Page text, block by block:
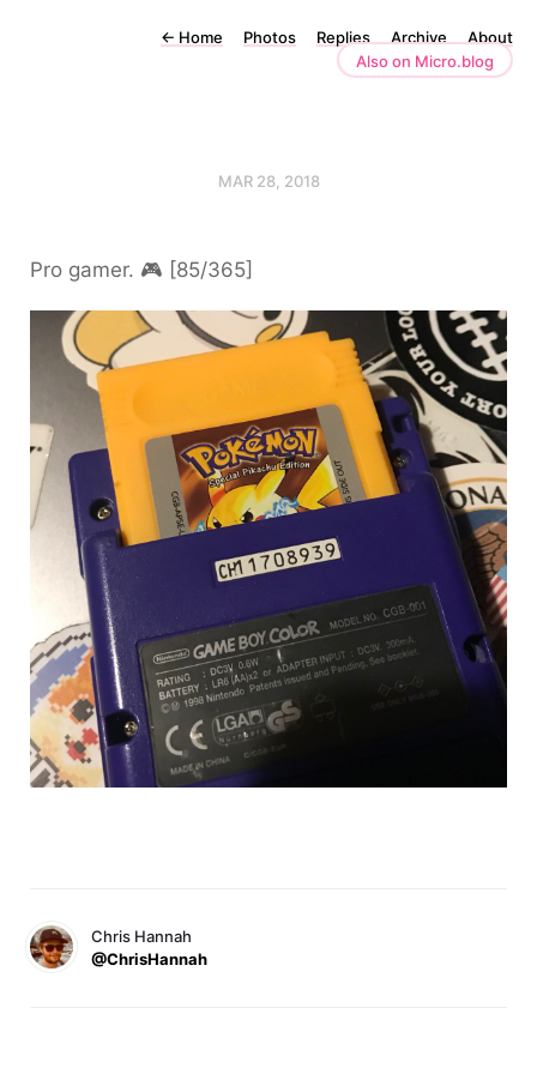
← Home Photos Replies Archive
About
Also on Micro.blog
MAR 28, 2018
Pro gamer. 🎮 [85/365]
Chris Hannah
@ChrisHannah